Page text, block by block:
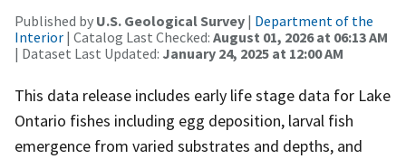
Published by U.S. Geological Survey | Department of the
Interior | Catalog Last Checked: August 01, 2026 at 06:13 AM
| Dataset Last Updated: January 24, 2025 at 12:00 AM
This data release includes early life stage data for Lake
Ontario fishes including egg deposition, larval fish
emergence from varied substrates and depths, and